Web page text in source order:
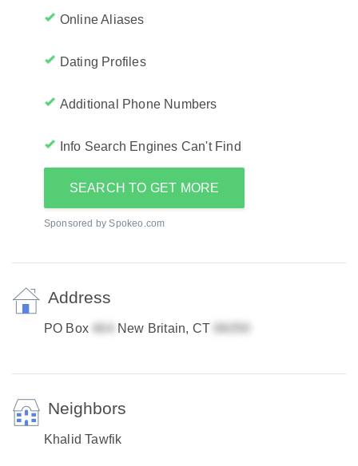
Online Aliases
Dating Profiles
Additional Phone Numbers
Info Search Engines Can't Find
SEARCH TO GET MORE
Sponsored by Spokeo.com
Address
PO Box New Britain, CT
Neighbors
Khalid Tawfik